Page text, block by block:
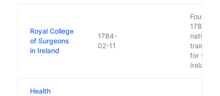
Royal College
of Surgeons
in Ireland
1784-
02-11
Founded
1784 as
national
training
for
Ireland
Health